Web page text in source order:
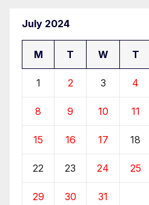
July 2024
M T W T
1 2 3 4
8 9 10 11
15 16 17 18
22 23 24 25
29 30 31